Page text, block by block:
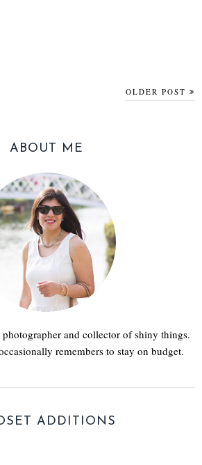
OLDER POST
ABOUT ME
and collector of shiny things.
remembers to stay on budget.
ADDITIONS